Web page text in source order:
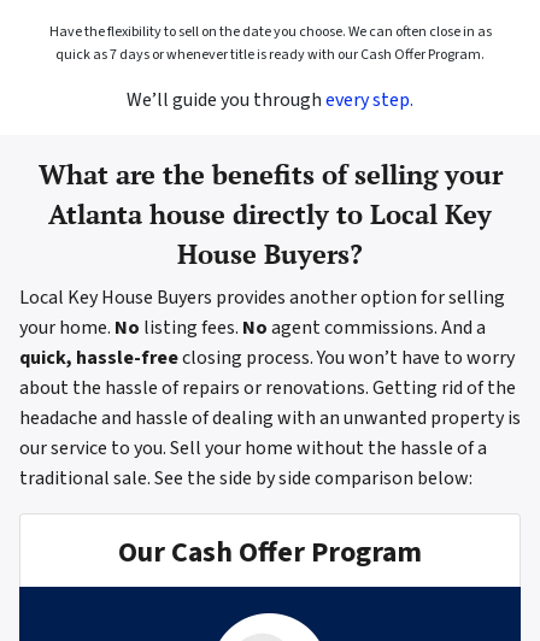
Have the flexibility to sell on the date you choose. We can often close in as
quick as 7 days or whenever title is ready with our Cash Offer Program.
We’ll guide you throughevery step.
What are the benefits of selling your
Atlanta house directly to Local Key
House Buyers?
Local Key House Buyers provides another option for selling
your home. No listing fees. Noagent commissions. And a
quick, hassle-freeclosing process. You won’t have to worry
about the hassle of repairs or renovations. Getting rid of the
headache and hassle of dealing with an unwanted property is
our service to you. Sell your home without the hassle of a
traditional sale.See the side by side comparison below:
Our Cash Offer Program